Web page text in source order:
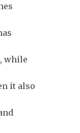
while
it also